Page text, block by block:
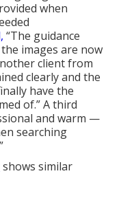
when
“The guidance
images are now
client from
clearly and the
have the
of.” A third
and warm —
searching
shows similar